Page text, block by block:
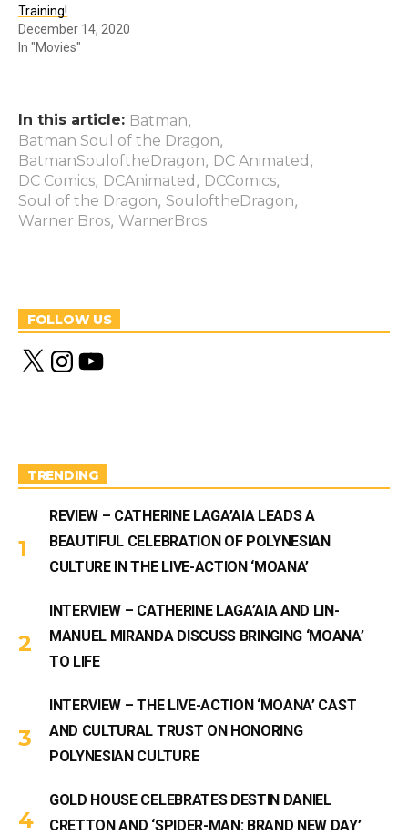
Training!
December 14, 2020
In "Movies"
In this article: Batman,
Batman Soul of the Dragon,
BatmanSouloftheDragon, DC Animated ,
DC Comics, DCAnimated , DCComics,
Soul of the Dragon, SouloftheDragon,
Warner Bros, WarnerBros
FOLLOW US
X
n
m
Y
o
TRENDING
REVIEW – CATHERINE LAGA’AIA LEADS A
BEAUTIFUL CELEBRATION OF POLYNESIAN
CULTURE IN THE LIVE-ACTION ‘MOANA’
INTERVIEW – CATHERINE LAGA’AIA AND LIN-
MANUEL MIRANDA DISCUSS BRINGING ‘MOANA’
TO LIFE
INTERVIEW – THE LIVE-ACTION ‘MOANA’ CAST
AND CULTURAL TRUST ON HONORING
POLYNESIAN CULTURE
GOLD HOUSE CELEBRATES DESTIN DANIEL
CRETTON AND ‘SPIDER-MAN: BRAND NEW DAY’